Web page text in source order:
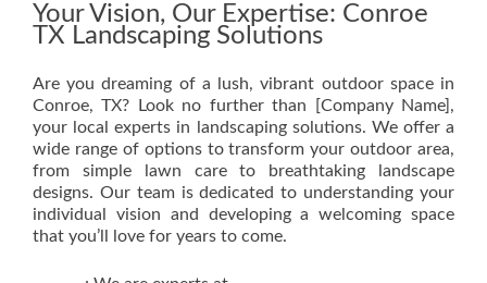
Your Vision, Our Expertise: Conroe
TX Landscaping Solutions
Are you dreaming of a lush, vibrant outdoor space in
Conroe, TX? Look no further than [Company Name],
your local experts in landscaping solutions. We offer a
wide range of options to transform your outdoor area,
from simple lawn care to breathtaking landscape
designs. Our team is dedicated to understanding your
individual vision and developing a welcoming space
that you’ll love for years to come.